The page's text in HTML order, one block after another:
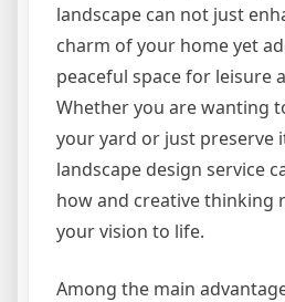
landscape can not just
charm of your home yet
peaceful space for leisure
Whether you are wanting
your yard or just preserve
landscape design service
how and creative thinking
your vision to life.
Among the main